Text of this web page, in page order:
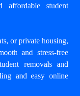
affordable student
or private housing,
and stress-free
removals and
and easy online